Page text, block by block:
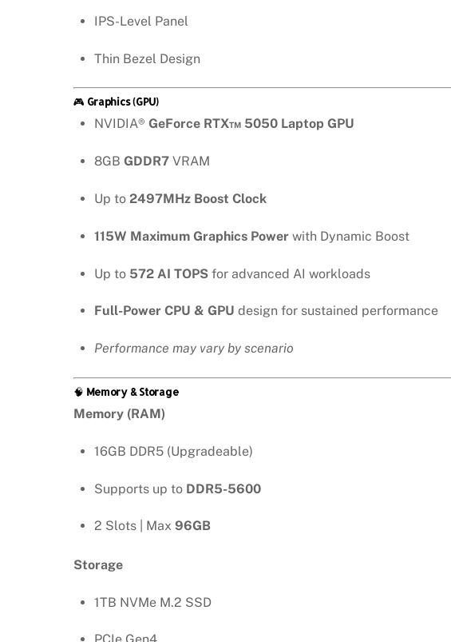
IPS-Level Panel
Thin Bezel Design
🎮 Graphics (GPU)
NVIDIA® GeForce RTX™ 5050 Laptop GPU
8GB GDDR7VRAM
Up to 2497MHz Boost Clock
115W Maximum Graphics Powerwith Dynamic Boost
Up to 572 AI TOPSfor advanced AI workloads
Full-Power CPU & GPU design for sustained performance
Performance may vary by scenario
🧠 Memory & Storage
Memory (RAM)
16GB DDR5 (Upgradeable)
Supports up to DDR5-5600
2 Slots | Max 96GB
Storage
1TB NVMe M.2 SSD